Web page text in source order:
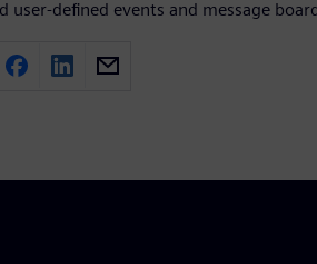
user-defined events and message